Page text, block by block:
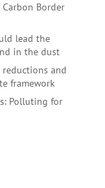
Carbon Border
lead the
in the dust
and
framework
Polluting for